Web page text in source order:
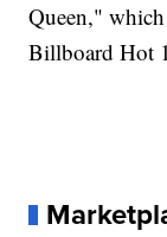
Queen,"
Billboard Hot